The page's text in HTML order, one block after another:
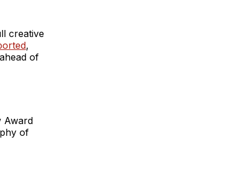
creative
,
of
Award
of